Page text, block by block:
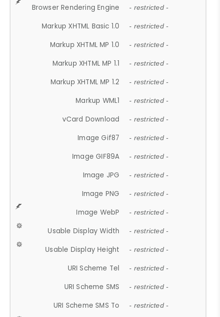
Browser Rendering Engine - restricted -
Markup XHTML Basic 1.0 - restricted -
Markup XHTML MP 1.0 - restricted -
Markup XHTML MP 1.1 - restricted -
Markup XHTML MP 1.2 - restricted -
Markup WML1 - restricted -
vCard Download - restricted -
Image Gif87 - restricted -
Image GIF89A - restricted -
Image JPG - restricted -
Image PNG - restricted -
Image WebP - restricted -
Usable Display Width - restricted -
Usable Display Height - restricted -
URI Scheme Tel - restricted -
URI Scheme SMS - restricted -
URI Scheme SMS To - restricted -